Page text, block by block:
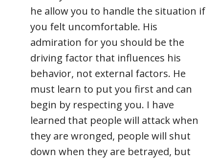
he allow you to handle the situation if
you felt uncomfortable. His
admiration for you should be the
driving factor that influences his
behavior, not external factors. He
must learn to put you first and can
begin by respecting you. I have
learned that people will attack when
they are wronged, people will shut
down when they are betrayed, but